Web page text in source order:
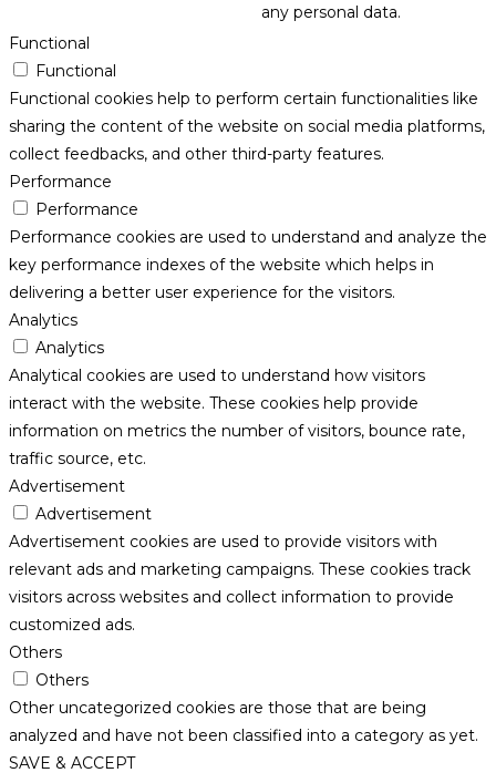
any personal data.
Functional
Functional
Functional cookies help to perform certain functionalities like
sharing the content of the website on social media platforms,
collect feedbacks, and other third-party features.
Performance
Performance
Performance cookies are used to understand and analyze the
key performance indexes of the website which helps in
delivering a better user experience for the visitors.
Analytics
Analytics
Analytical cookies are used to understand how visitors
interact with the website. These cookies help provide
information on metrics the number of visitors, bounce rate,
traffic source, etc.
Advertisement
Advertisement
Advertisement cookies are used to provide visitors with
relevant ads and marketing campaigns. These cookies track
visitors across websites and collect information to provide
customized ads.
Others
Others
Other uncategorized cookies are those that are being
analyzed and have not been classified into a category as yet.
SAVE & ACCEPT